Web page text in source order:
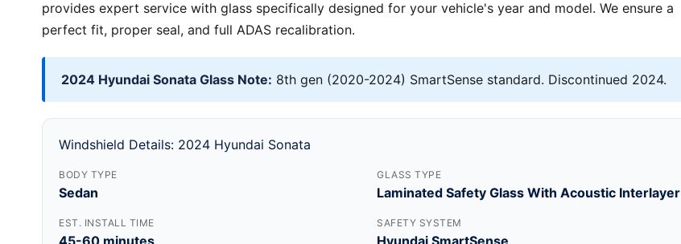
provides expert service with glass specifically designed for your vehicle's year and model. We ensure a
perfect fit, proper seal, and full ADAS recalibration.
2024 Hyundai Sonata Glass Note: 8th gen (2020-2024) SmartSense standard. Discontinued 2024.
Windshield Details: 2024 Hyundai Sonata
BODY TYPE
Sedan
GLASS TYPE
Laminated Safety Glass With Acoustic Interlayer
EST. INSTALL TIME
45-60 minutes
SAFETY SYSTEM
Hyundai SmartSense